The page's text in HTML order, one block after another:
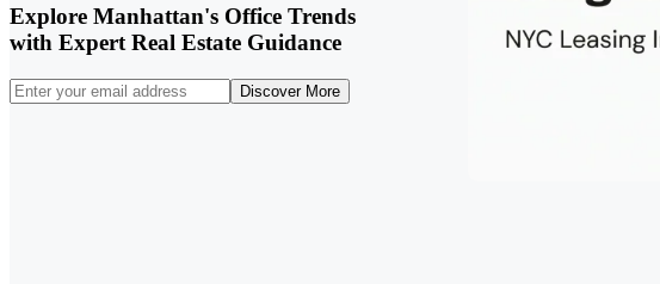
Explore Manhattan's Office Trends
with Expert Real Estate Guidance
Discover More